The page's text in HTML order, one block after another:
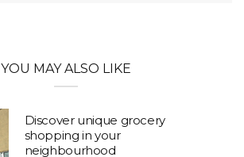
YOU MAY ALSO LIKE
Discover unique grocery
shopping in your
neighbourhood